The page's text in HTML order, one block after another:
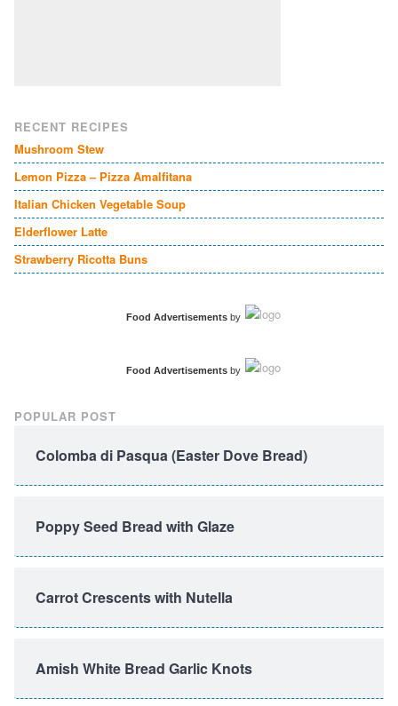
RECENT RECIPES
Mushroom Stew
Lemon Pizza – Pizza Amalfitana
Italian Chicken Vegetable Soup
Elderflower Latte
Strawberry Ricotta Buns
Food Advertisementsby
Food Advertisementsby
POPULAR POST
Colomba di Pasqua (Easter Dove Bread)
Poppy Seed Bread with Glaze
Carrot Crescents with Nutella
Amish White Bread Garlic Knots